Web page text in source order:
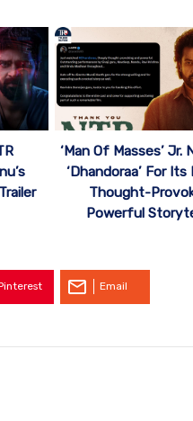
‘Man Of Masses’ Jr.
‘Dhandoraa’ For
Thought-
Powerful
Email